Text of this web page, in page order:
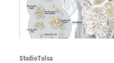
StudioTulsa